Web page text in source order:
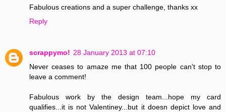
Fabulous creations and a super challenge, thanks xx
Reply
scrappymo! 28 January 2013 at 07:10
Never ceases to amaze me that 100 people can't stop to
leave a comment!
Fabulous work by the design team...hope my card
qualifies...it is not Valentiney...but it doesn depict love and